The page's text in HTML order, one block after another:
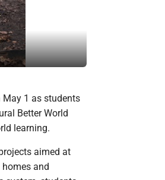
May 1 as students
Better World
learning.
aimed at
and